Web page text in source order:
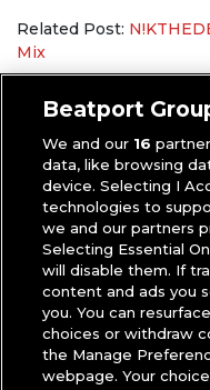
Related Post:
Mix
Beatport
We and our 16
data, like browsing
device. Selecting I
technologies to
we and our partners
Selecting Essential
will disable them. If
content and ads you
you. You can
choices or withdraw
the Manage
webpage. Your